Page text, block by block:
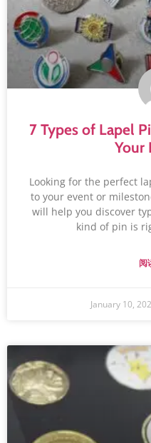
7 Types of Lapel
Your
Looking for the perfect
to your event or
will help you discover
kind of pin is
阅
January 10,